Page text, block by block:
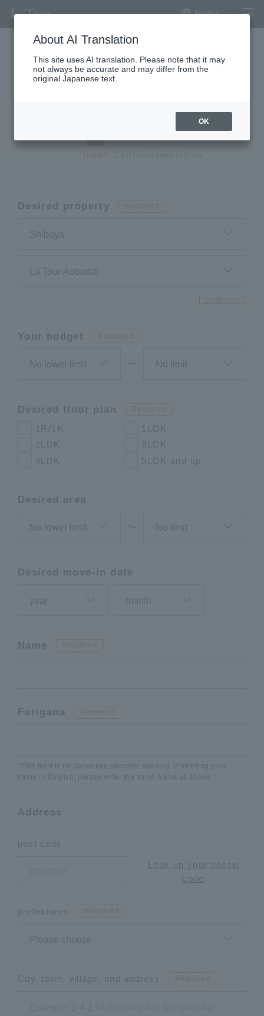
English
Request a premium
Desired property
Your budget
〜
Desired floor plan
1R/1K
1LDK
2LDK
3LDK
4LDK
5LDK and up
Desired area
〜
Desired move-in date
Name
Furigana
*This field is for Japanese phonetic spelling. If entering your
name in English, please enter the same name as above.
Address
post code
Look up your postal
code
prefectures
City, town, village, and address
About AI Translation
This site uses AI translation. Please note that it may
not always be accurate and may differ from the
original Japanese text.
OK